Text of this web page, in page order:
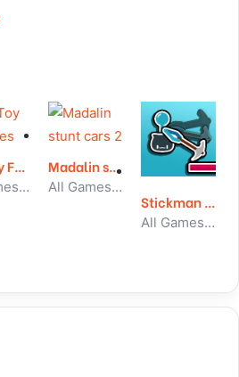
Idle Toy Factories
All Games, Idle, Unblocked Games
Madalin stunt cars 2
All Games, Car, Unblocked Games
Stickman Climb
All Games, Stickman, Unblocked Games